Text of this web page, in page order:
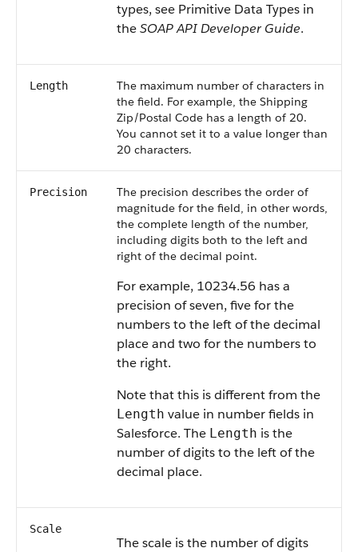
types, see Primitive Data Types in
theSOAP API Developer Guide.
Length
The maximum number of characters in
the field. For example, the Shipping
Zip/Postal Code has a length of 20.
You cannot set it to a value longer than
20 characters.
Precision
The precision describes the order of
magnitude for the field, in other words,
the complete length of the number,
including digits both to the left and
right of the decimal point.
For example, 10234.56 has a
precision of seven, five for the
numbers to the left of the decimal
place and two for the numbers to
the right.
Note that this is different from the
Length value in number fields in
Salesforce. The Length is the
number of digits to the left of the
decimal place.
Scale
The scale is the number of digits